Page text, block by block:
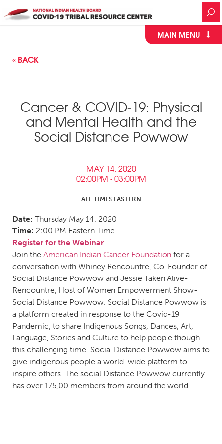
MAIN MENU
« BACK
Cancer & COVID-19: Physical
and Mental Health and the
Social Distance Powwow
MAY 14, 2020
02:00PM - 03:00PM
ALL TIMES EASTERN
Date: Thursday May 14, 2020
Time: 2:00 PM Eastern Time
Register for the Webinar
Join the American Indian Cancer Foundation for a
conversation with Whiney Rencountre, Co-Founder of
Social Distance Powwow and Jessie Taken Alive-
Rencountre, Host of Women Empowerment Show-
Social Distance Powwow. Social Distance Powwow is
a platform created in response to the Covid-19
Pandemic, to share Indigenous Songs, Dances, Art,
Language, Stories and Culture to help people though
this challenging time. Social Distance Powwow aims to
give indigenous people a world-wide platform to
inspire others. The social Distance Powwow currently
has over 175,00 members from around the world.